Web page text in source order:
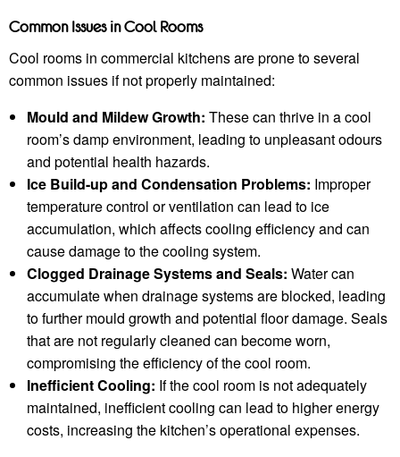
Common Issues in Cool Rooms
Cool rooms in commercial kitchens are prone to several
common issues if not properly maintained:
Mould and Mildew Growth: These can thrive in a cool
room’s damp environment, leading to unpleasant odours
and potential health hazards.
Ice Build-up and Condensation Problems: Improper
temperature control or ventilation can lead to ice
accumulation, which affects cooling efficiency and can
cause damage to the cooling system.
Clogged Drainage Systems and Seals: Water can
accumulate when drainage systems are blocked, leading
to further mould growth and potential floor damage. Seals
that are not regularly cleaned can become worn,
compromising the efficiency of the cool room.
Inefficient Cooling: If the cool room is not adequately
maintained, inefficient cooling can lead to higher energy
costs, increasing the kitchen’s operational expenses.